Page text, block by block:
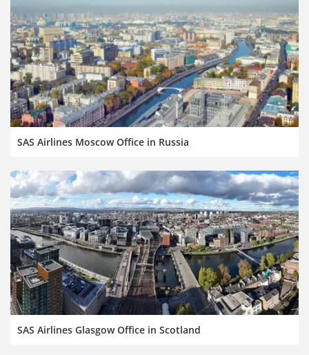
SAS Airlines Moscow Office in Russia
SAS Airlines Glasgow Office in Scotland